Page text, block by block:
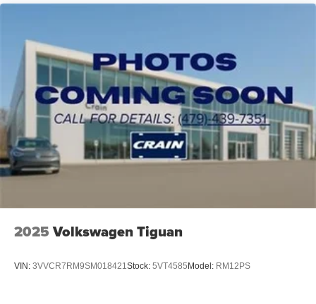
2025 Volkswagen Tiguan
VIN: 3VVCR7RM9SM018421Stock: 5VT4585 Model: RM12PS